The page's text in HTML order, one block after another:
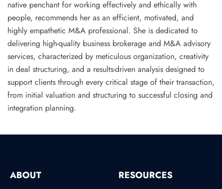
native penchant for working effectively and ethically with
people, recommends her as an efficient, motivated, and
highly empathetic M&A professional. She is dedicated to
delivering high-quality business brokerage and M&A advisory
services, characterized by meticulous organization, creativity
in deal structuring, and a results-driven analysis designed to
support clients through every critical stage of their transaction,
from initial valuation and structuring to successful closing and
integration planning.
ABOUT RESOURCES